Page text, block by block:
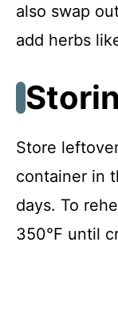
also swap
add herbs
Store
container in
days. To
350°F until